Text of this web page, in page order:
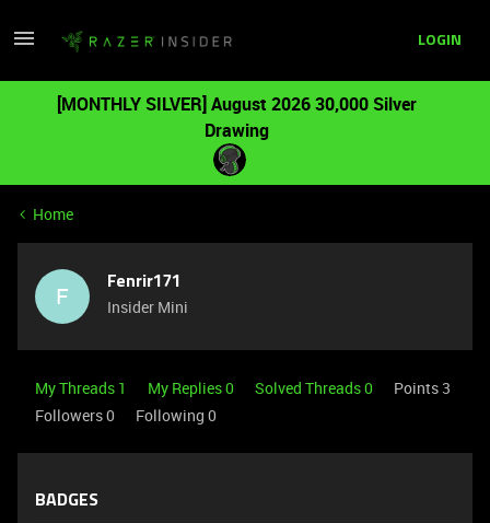
LOGIN
[MONTHLY SILVER] August 2026 30,000 Silver
Drawing
Home
F Fenrir171
Insider Mini
My Threads 1 My Replies 0 Solved Threads 0
Points 3
Followers0 Following 0
BADGES